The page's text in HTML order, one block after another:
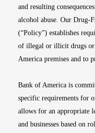
and resulting
alcohol abuse. Our Drug-
(“Policy”) establishes
of illegal or illicit drugs or
America premises and to
Bank of America is
specific requirements for
allows for an appropriate
and businesses based on